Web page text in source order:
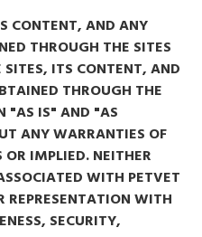
CONTENT, AND ANY
THROUGH THE SITES
ITS CONTENT, AND
THROUGH THE
"AS IS" AND "AS
ANY WARRANTIES OF
OR IMPLIED. NEITHER
WITH PETVET
WITH
SECURITY,